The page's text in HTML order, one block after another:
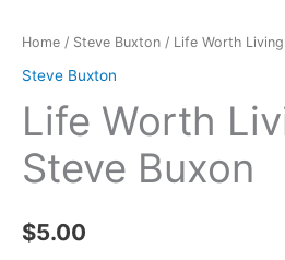
Home / Steve Buxton / Life Worth
Steve Buxton
Life Worth
Steve Buxon
$5.00